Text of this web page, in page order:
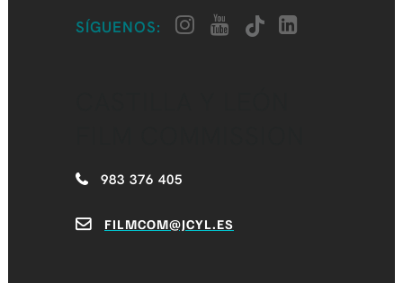
SÍGUENOS:
983 376 405
FILMCOM@JCYL.ES